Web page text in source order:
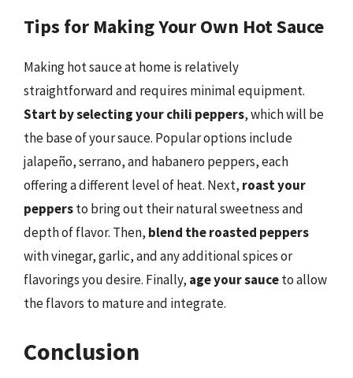
Tips for Making Your Own Hot Sauce
Making hot sauce at home is relatively
straightforward and requires minimal equipment.
Start by selecting your chili peppers, which will be
the base of your sauce. Popular options include
jalapeño, serrano, and habanero peppers, each
offering a different level of heat. Next, roast your
peppersto bring out their natural sweetness and
depth of flavor. Then, blend the roasted peppers
with vinegar, garlic, and any additional spices or
flavorings you desire. Finally, age your sauceto allow
the flavors to mature and integrate.
Conclusion